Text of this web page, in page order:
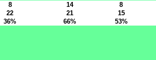
8 14 8
22 21 15
36% 66% 53%